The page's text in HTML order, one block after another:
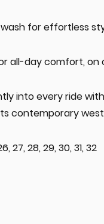
wash for effortless
all-day comfort, on
into every ride
contemporary
27, 28, 29, 30, 31, 32